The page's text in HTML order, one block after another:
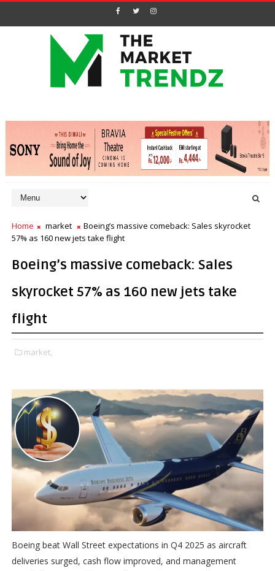
Home market
Boeing’s massive comeback: Sales skyrocket
57% as 160 new jets take flight
Boeing’s massive comeback: Sales
skyrocket 57% as 160 new jets take
flight
market,
Boeing beat Wall Street expectations in Q4 2025 as aircraft
deliveries surged, cash flow improved, and management